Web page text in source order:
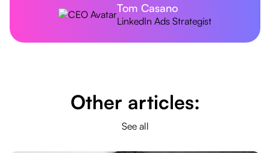
Tom Casano
LinkedIn Ads Strategist
Other articles:
See all